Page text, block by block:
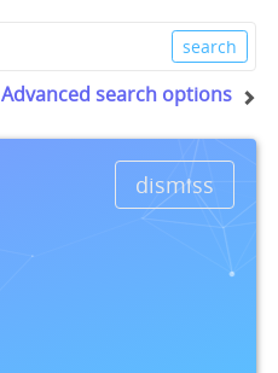
Advanced search options
dismiss